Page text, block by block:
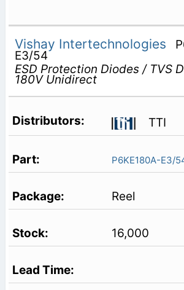
Vishay Intertechnologies
E3/54
ESD Protection Diodes / TVS
180V Unidirect
TTI
P6KE180A-E3/
Reel
16,000